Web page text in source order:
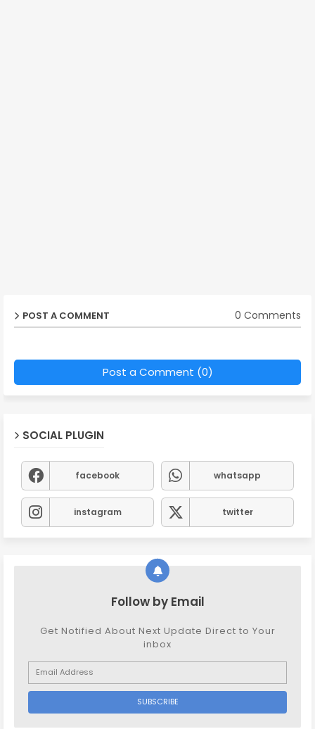
POST A COMMENT 0 Comments
Post a Comment (0)
SOCIAL PLUGIN
facebook whatsapp
instagram twitter
Follow by Email
Get Notified About Next Update Direct to Your
inbox